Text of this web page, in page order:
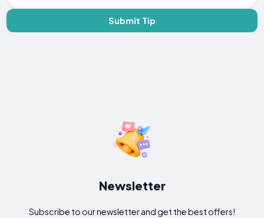
Submit Tip
Newsletter
Subscribe to our newsletter and get the best offers!